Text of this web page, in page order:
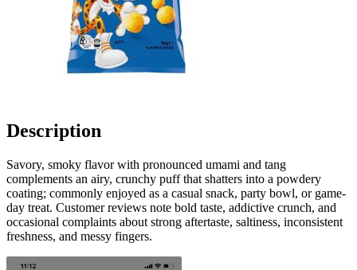
Description
Savory, smoky flavor with pronounced umami and tang
complements an airy, crunchy puff that shatters into a powdery
coating; commonly enjoyed as a casual snack, party bowl, or game-
day treat. Customer reviews note bold taste, addictive crunch, and
occasional complaints about strong aftertaste, saltiness, inconsistent
freshness, and messy fingers.